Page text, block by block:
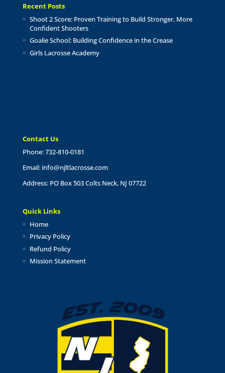
Recent Posts
Shoot 2 Score: Proven Training to Build Stronger, More
Confident Shooters
Goalie School: Building Confidence in the Crease
Girls Lacrosse Academy
Contact Us
Phone: 732-810-0181
Email: info@njltlacrosse.com
Address: PO Box 503 Colts Neck, NJ 07722
Quick Links
Home
Privacy Policy
Refund Policy
Mission Statement